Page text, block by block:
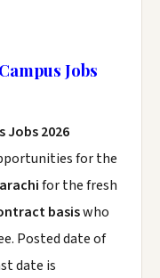
Jobs
Jobs 2026
for the
for the fresh
basiswho
Posted date of
date is